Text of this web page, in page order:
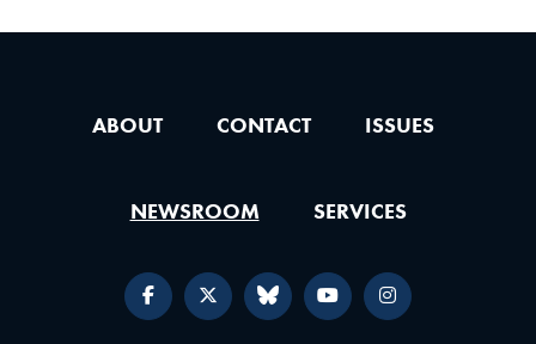
ABOUT CONTACT ISSUES
NEWSROOM SERVICES